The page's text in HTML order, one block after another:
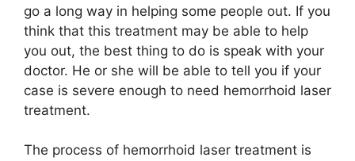
go a long way in helping some people out. If you
think that this treatment may be able to help
you out, the best thing to do is speak with your
doctor. He or she will be able to tell you if your
case is severe enough to need hemorrhoid laser
treatment.
The process of hemorrhoid laser treatment is